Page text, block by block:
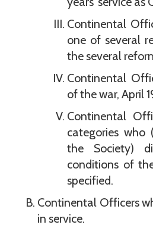
Continental
one of several
the several
Continental
of the war, April
Continental
categories who
the Society)
conditions of
specified.
Continental Officers
in service.